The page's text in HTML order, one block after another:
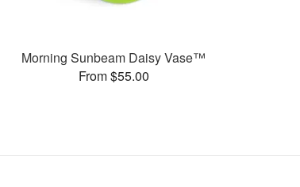
Morning Sunbeam Daisy Vase™
From $55.00